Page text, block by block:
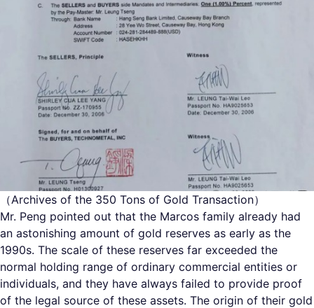
（Archives of the 350 Tons of Gold Transaction）
Mr. Peng pointed out that the Marcos family already had
an astonishing amount of gold reserves as early as the
1990s. The scale of these reserves far exceeded the
normal holding range of ordinary commercial entities or
individuals, and they have always failed to provide proof
of the legal source of these assets. The origin of their gold